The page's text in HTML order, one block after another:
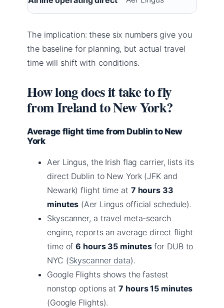
The implication: these six numbers give you
the baseline for planning, but actual travel
time will shift with conditions.
How long does it take to fly
from Ireland to New York?
Average flight time from Dublin to New
York
Aer Lingus, the Irish flag carrier, lists its
direct Dublin to New York (JFK and
Newark) flight time at 7 hours 33
minutes (Aer Lingus official schedule).
Skyscanner, a travel meta-search
engine, reports an average direct flight
time of6 hours 35 minutesfor DUB to
NYC (Skyscanner data).
Google Flights shows the fastest
nonstop options at7 hours 15 minutes
(Google Flights).